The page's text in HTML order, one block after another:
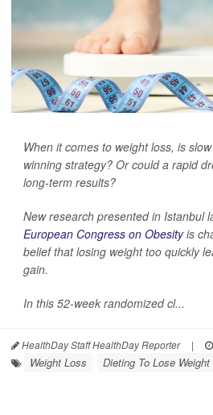
When it comes to weight loss, is
winning strategy? Or could a rapid
long-term results?
New research presented in Istanbul
European Congress on Obesityis
belief that losing weight too quickly
gain.
In this 52-week randomized cl...
HealthDay Staff HealthDay Reporter |
Weight Loss Dieting To Lose Weight